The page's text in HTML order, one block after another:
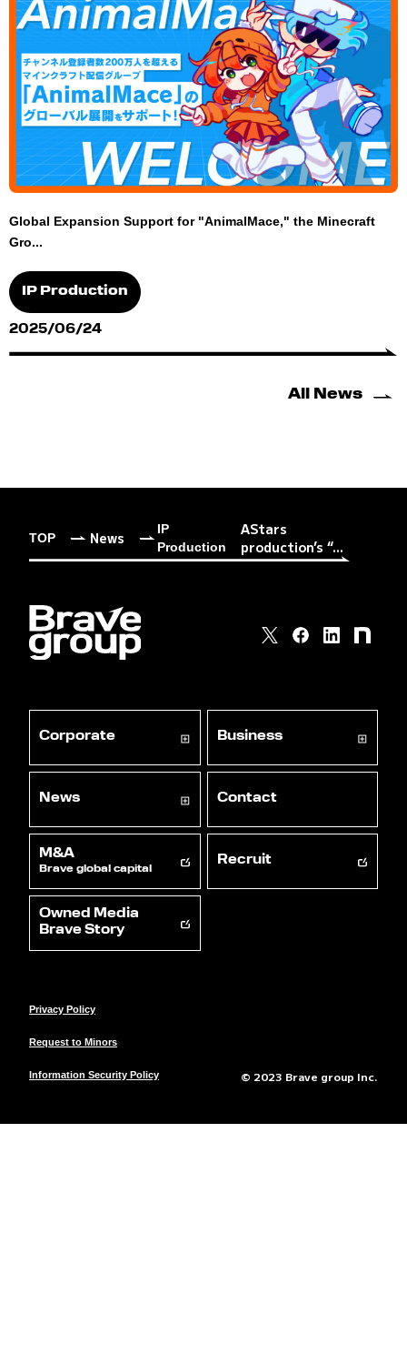
Global Expansion Support for "AnimalMace," the Minecraft
Gro...
IP Production
2025/06/24
All News
TOP News
IP
Production
AStars
production’s “...
Corporate Business
News Contact
M&A
Brave global capital
Recruit
Owned Media
Brave Story
© 2023 Brave group Inc.
Privacy Policy
Request to Minors
Information Security Policy